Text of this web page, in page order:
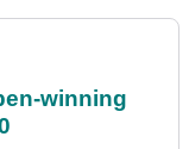
winning